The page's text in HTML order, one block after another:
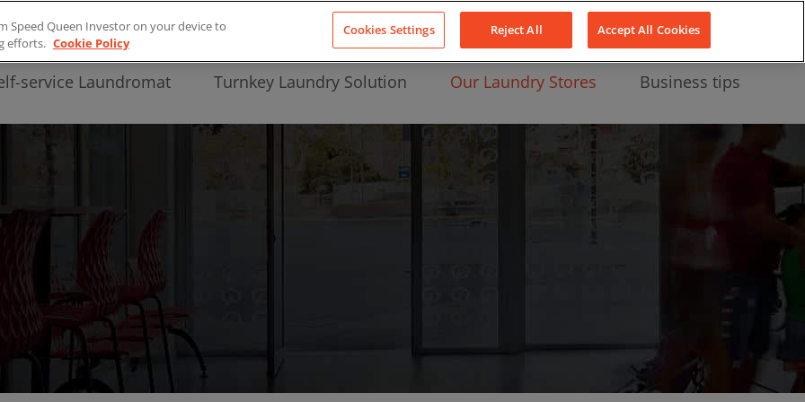
About Us
service Laundromat Turnkey Laundry Solution Our Laundry Stores Business tips
Speed Queen Investor on your device to
efforts. Cookie Policy
Cookies Settings Reject All Accept All Cookies